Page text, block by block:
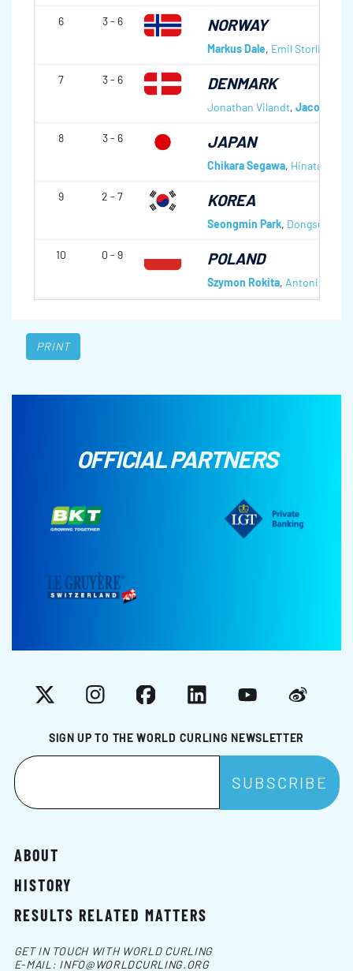
6 3 - 6 NORWAY
Markus Dale, Emil Storli
7 3 - 6 DENMARK
Jonathan Vilandt, Jacob
8 3 - 6 JAPAN
Chikara Segawa, Hinata
9 2 - 7 KOREA
Seongmin Park, Dongsuk Seol
10 0 - 9 POLAND
Szymon Rokita, Antoni Frynia
PRINT
OFFICIAL PARTNERS
SIGN UP TO THE WORLD CURLING NEWSLETTER
X InstagramFacebookLinkedInYouTubeWeibo
ABOUT
HISTORY
RESULTS RELATED MATTERS
GET IN TOUCH WITH WORLD CURLING
E-MAIL: INFO@WORLDCURLING.ORG